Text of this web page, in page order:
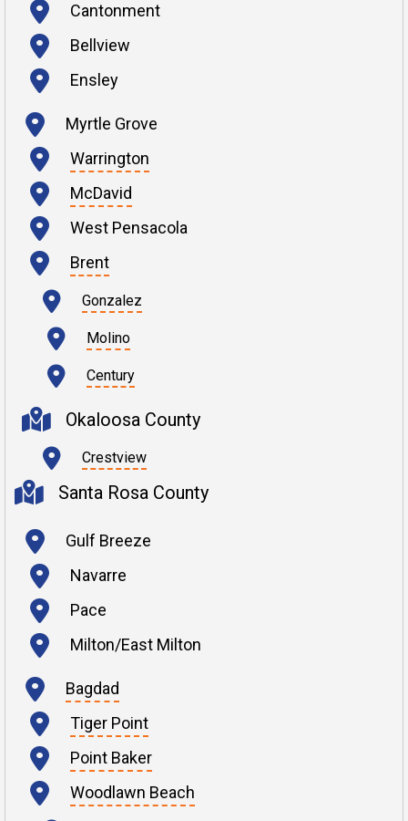
Cantonment
Bellview
Ensley
Myrtle Grove
Warrington
McDavid
West Pensacola
Brent
Gonzalez
Molino
Century
Okaloosa County
Crestview
Santa Rosa County
Gulf Breeze
Navarre
Pace
Milton/East Milton
Bagdad
Tiger Point
Point Baker
Woodlawn Beach